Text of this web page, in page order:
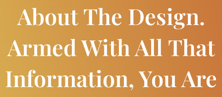
About The Design.
Armed With All That
Information, You Are